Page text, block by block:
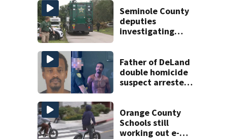
Seminole County
deputies
investigating
near Altamonte
Springs
Father of DeLand
double homicide
suspect arrested
Orange County
Schools still
working out e-